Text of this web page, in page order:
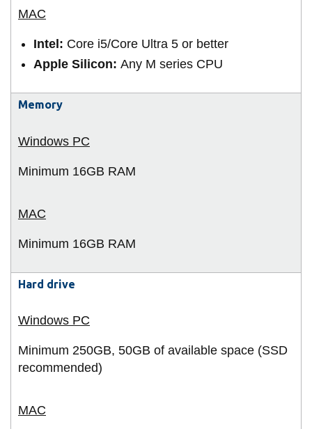
Intel: Core i5/Core Ultra 5 or better
Apple Silicon:Any M series CPU
Memory
Minimum 16GB RAM
Minimum 16GB RAM
Hard drive
Minimum 250GB, 50GB of available space (SSD
recommended)